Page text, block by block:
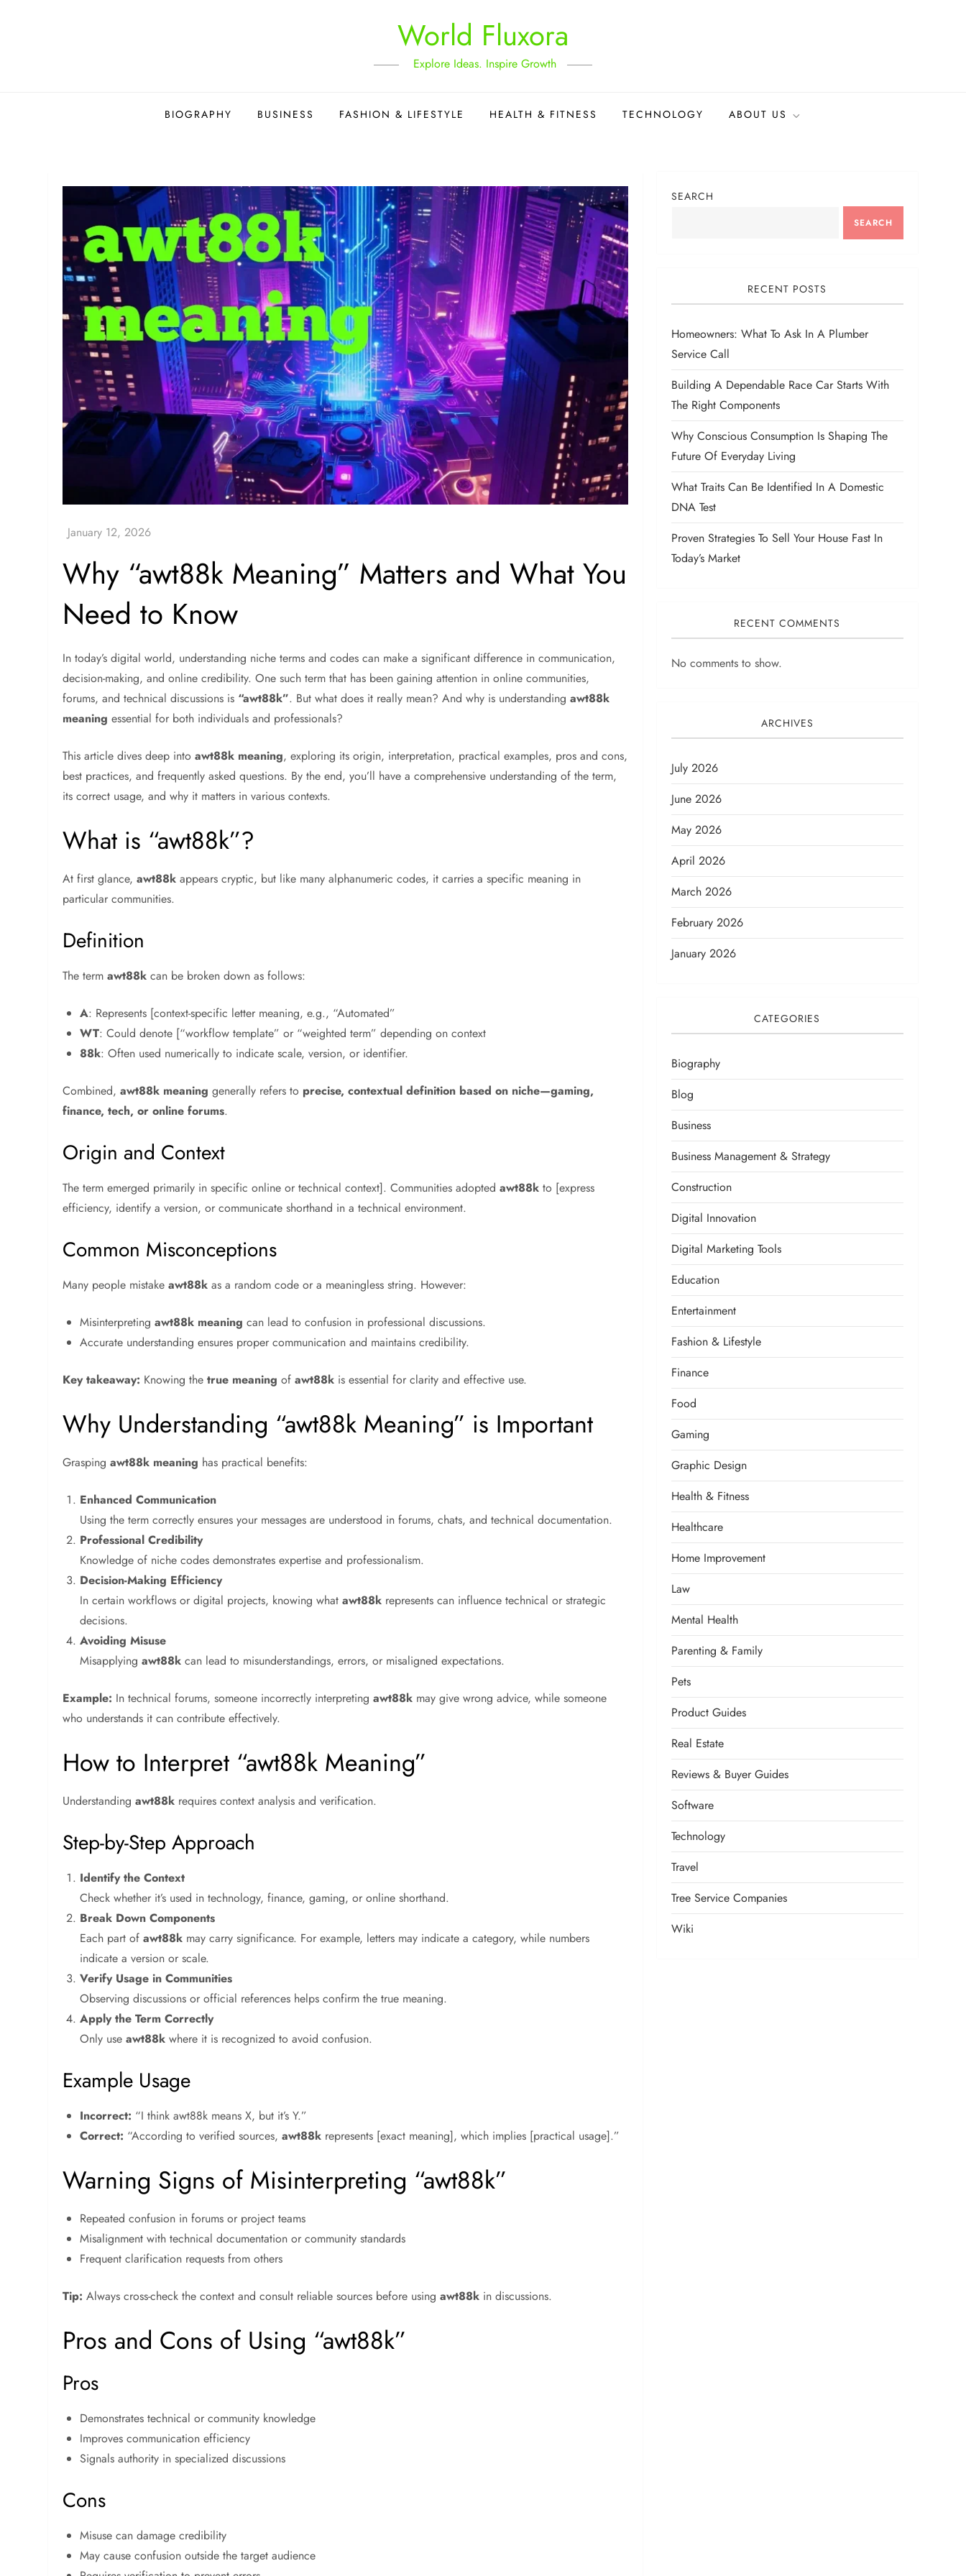
World Fluxora
Explore Ideas. Inspire Growth
BIOGRAPHY BUSINESS FASHION & LIFESTYLE HEALTH & FITNESS TECHNOLOGY ABOUT US
Why “awt88k Meaning” Matters and What You
Need to Know
In today’s digital world, understanding niche terms and codes can make a significant difference in communication,
decision-making, and online credibility. One such term that has been gaining attention in online communities,
forums, and technical discussions is “awt88k”. But what does it really mean? And why is understandingawt88k
meaning essential for both individuals and professionals?
This article dives deep intoawt88k meaning, exploring its origin, interpretation, practical examples, pros and cons,
best practices, and frequently asked questions. By the end, you’ll have a comprehensive understanding of the term,
its correct usage, and why it matters in various contexts.
What is “awt88k”?
At first glance,awt88k appears cryptic, but like many alphanumeric codes, it carries a specific meaning in
particular communities.
Definition
The termawt88k can be broken down as follows:
A: Represents [context-specific letter meaning, e.g., “Automated”
WT: Could denote [“workflow template” or “weighted term” depending on context
88k: Often used numerically to indicate scale, version, or identifier.
Combined,awt88k meaning generally refers to precise, contextual definition based on niche—gaming,
finance, tech, or online forums.
Origin and Context
The term emerged primarily in specific online or technical context]. Communities adoptedawt88k to [express
efficiency, identify a version, or communicate shorthand in a technical environment.
Common Misconceptions
Many people mistakeawt88k as a random code or a meaningless string. However:
Misinterpretingawt88k meaning can lead to confusion in professional discussions.
Accurate understanding ensures proper communication and maintains credibility.
Key takeaway: Knowing thetrue meaning ofawt88k is essential for clarity and effective use.
Why Understanding “awt88k Meaning” is Important
Graspingawt88k meaning has practical benefits:
Enhanced Communication
Using the term correctly ensures your messages are understood in forums, chats, and technical documentation.
Professional Credibility
Knowledge of niche codes demonstrates expertise and professionalism.
Decision-Making Efficiency
In certain workflows or digital projects, knowing whatawt88k represents can influence technical or strategic
decisions.
Avoiding Misuse
Misapplyingawt88k can lead to misunderstandings, errors, or misaligned expectations.
Example: In technical forums, someone incorrectly interpretingawt88k may give wrong advice, while someone
who understands it can contribute effectively.
How to Interpret “awt88k Meaning”
Understandingawt88k requires context analysis and verification.
Step-by-Step Approach
Identify the Context
Check whether it’s used in technology, finance, gaming, or online shorthand.
Break Down Components
Each part ofawt88k may carry significance. For example, letters may indicate a category, while numbers
indicate a version or scale.
Verify Usage in Communities
Observing discussions or official references helps confirm the true meaning.
Apply the Term Correctly
Only useawt88k where it is recognized to avoid confusion.
Example Usage
Incorrect: “I think awt88k means X, but it’s Y.”
Correct: “According to verified sources,awt88k represents [exact meaning], which implies [practical usage].”
Warning Signs of Misinterpreting “awt88k”
Repeated confusion in forums or project teams
Misalignment with technical documentation or community standards
Frequent clarification requests from others
Tip: Always cross-check the context and consult reliable sources before usingawt88k in discussions.
Pros and Cons of Using “awt88k”
Pros
Demonstrates technical or community knowledge
Improves communication efficiency
Signals authority in specialized discussions
Cons
Misuse can damage credibility
May cause confusion outside the target audience
SEARCH
SEARCH
RECENT POSTS
Homeowners: What To Ask In A Plumber
Service Call
Building A Dependable Race Car Starts With
The Right Components
Why Conscious Consumption Is Shaping The
Future Of Everyday Living
What Traits Can Be Identified In A Domestic
DNA Test
Proven Strategies To Sell Your House Fast In
Today’s Market
RECENT COMMENTS
No comments to show.
ARCHIVES
July 2026
June 2026
May 2026
April 2026
March 2026
February 2026
January 2026
CATEGORIES
Biography
Blog
Business
Business Management & Strategy
Construction
Digital Innovation
Digital Marketing Tools
Education
Entertainment
Fashion & Lifestyle
Finance
Food
Gaming
Graphic Design
Health & Fitness
Healthcare
Home Improvement
Law
Mental Health
Parenting & Family
Pets
Product Guides
Real Estate
Reviews & Buyer Guides
Software
Technology
Travel
Tree Service Companies
Wiki